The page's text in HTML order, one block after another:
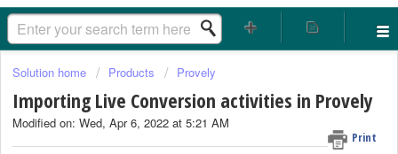
Solution home Products Provely
Importing Live Conversion activities in Provely
Print
Modified on: Wed, Apr 6, 2022 at 5:21 AM